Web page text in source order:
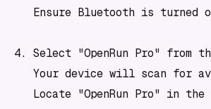
Ensure Bluetooth is turned
4. Select "OpenRun Pro" from
Your device will scan for
Locate "OpenRun Pro" in